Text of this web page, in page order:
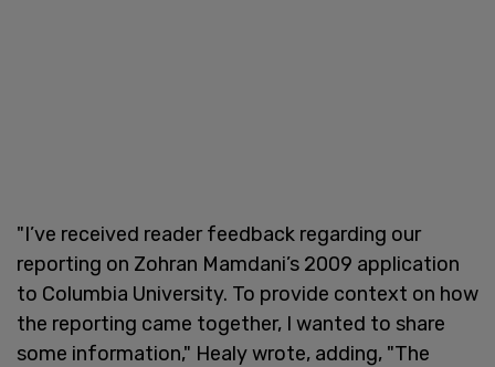
"I’ve received reader feedback regarding our
reporting on Zohran Mamdani’s 2009 application
to Columbia University. To provide context on how
the reporting came together, I wanted to share
some information," Healy wrote, adding, "The